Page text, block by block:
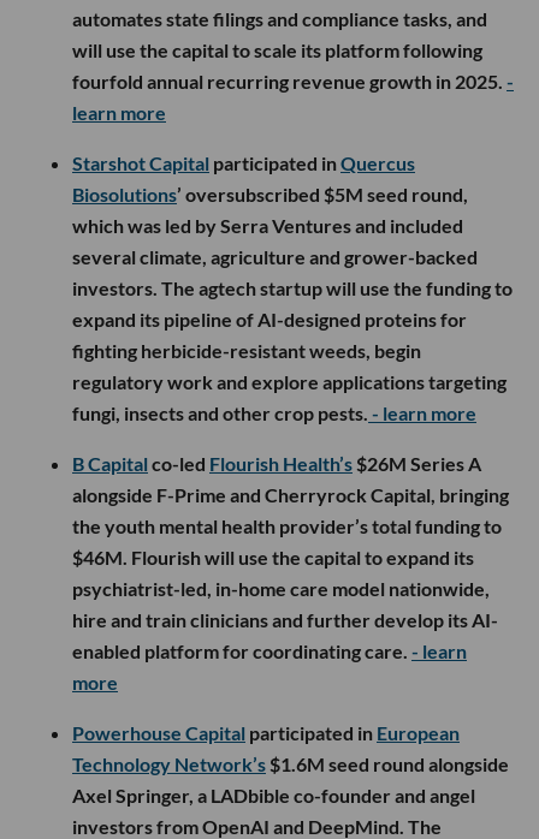
automates state filings and compliance tasks, and
will use the capital to scale its platform following
fourfold annual recurring revenue growth in 2025. -
learn more
Starshot Capital participated inQuercus
Biosolutions’ oversubscribed $5M seed round,
which was led by Serra Ventures and included
several climate, agriculture and grower-backed
investors. The agtech startup will use the funding to
expand its pipeline of AI-designed proteins for
fighting herbicide-resistant weeds, begin
regulatory work and explore applications targeting
fungi, insects and other crop pests. - learn more
B Capital co-led Flourish Health’s $26M Series A
alongside F-Prime and Cherryrock Capital, bringing
the youth mental health provider’s total funding to
$46M. Flourish will use the capital to expand its
psychiatrist-led, in-home care model nationwide,
hire and train clinicians and further develop its AI-
enabled platform for coordinating care. - learn
more
Powerhouse Capital participated in European
Technology Network’s $1.6M seed round alongside
Axel Springer, a LADbible co-founder and angel
investors from OpenAI and DeepMind. The